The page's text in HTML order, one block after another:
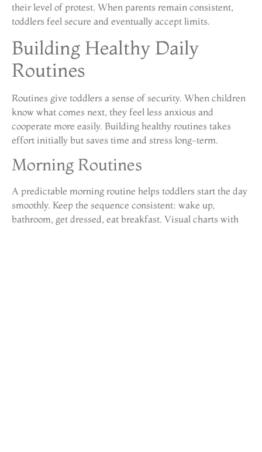
their level of protest. When parents remain consistent,
toddlers feel secure and eventually accept limits.
Building Healthy Daily
Routines
Routines give toddlers a sense of security. When children
know what comes next, they feel less anxious and
cooperate more easily. Building healthy routines takes
effort initially but saves time and stress long-term.
Morning Routines
A predictable morning routine helps toddlers start the day
smoothly. Keep the sequence consistent: wake up,
bathroom, get dressed, eat breakfast. Visual charts with